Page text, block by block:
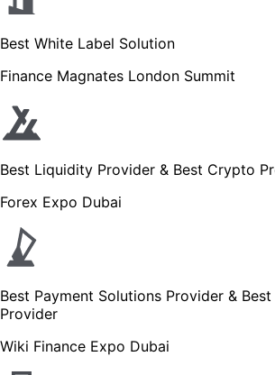
Best White Label Solution
Finance Magnates London Summit
Best Liquidity Provider & Best Crypto
Forex Expo Dubai
Best Payment Solutions Provider &
Provider
Wiki Finance Expo Dubai